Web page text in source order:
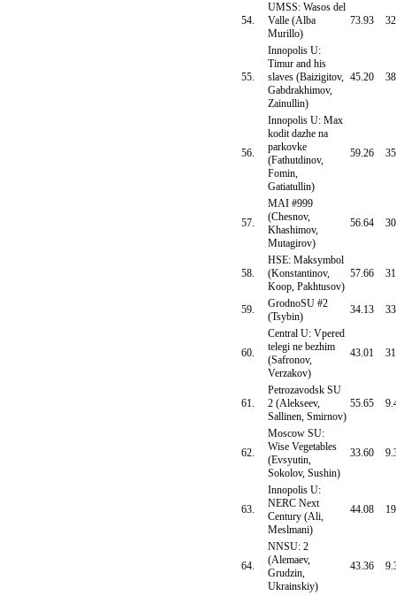
54.
UMSS: Wasos del
Valle (Alba
Murillo)
73.93
55.
Innopolis U:
Timur and his
slaves (Baizigitov,
Gabdrakhimov,
Zainullin)
45.20
56.
Innopolis U: Max
kodit dazhe na
parkovke
(Fathutdinov,
Fomin,
Gatiatullin)
59.26
57.
MAI #999
(Chesnov,
Khashimov,
Mutagirov)
56.64
58.
HSE: Maksymbol
(Konstantinov,
Koop, Pakhtusov)
57.66
59.
GrodnoSU #2
(Tsybin)
34.13
60.
Central U: Vpered
telegi ne bezhim
(Safronov,
Verzakov)
43.01
61.
Petrozavodsk SU
2 (Alekseev,
Sallinen, Smirnov)
55.65
62.
Moscow SU:
Wise Vegetables
(Evsyutin,
Sokolov, Sushin)
33.60
63.
Innopolis U:
NERC Next
Century (Ali,
Meslmani)
44.08
64.
NNSU: 2
(Alemaev,
Grudzin,
Ukrainskiy)
43.36